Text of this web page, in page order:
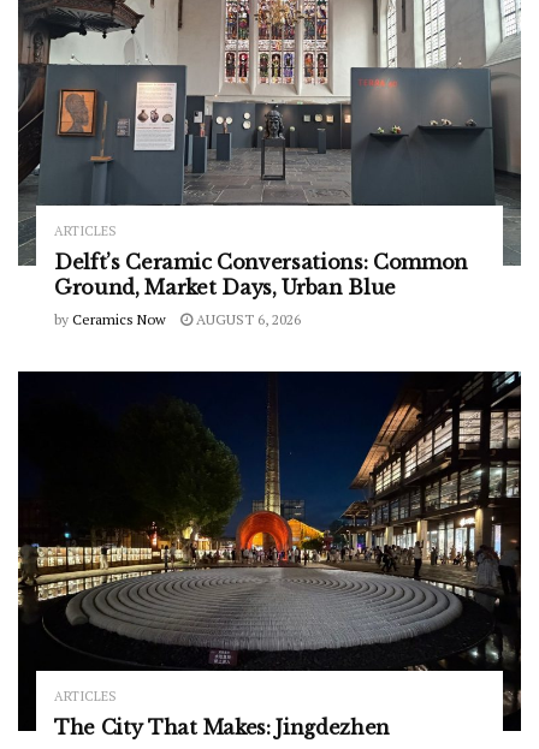
ARTICLES
Delft’s Ceramic Conversations: Common
Ground, Market Days, Urban Blue
by Ceramics Now AUGUST 6, 2026
ARTICLES
The City That Makes: Jingdezhen